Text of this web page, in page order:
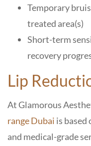
Temporary
treated area(s)
Short-term
recovery
Lip
AtGlamorous
range Dubai is based
and medical-grade